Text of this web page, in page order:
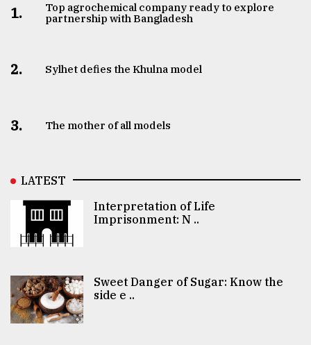
1.
Top agrochemical company ready to explore
partnership with Bangladesh
2. Sylhet defies the Khulna model
3. The mother of all models
LATEST
Interpretation of Life
Imprisonment: N ..
Sweet Danger of Sugar: Know the
side e ..